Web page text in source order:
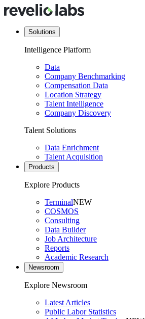
Solutions
Intelligence Platform
Data
Company Benchmarking
Compensation Data
Location Strategy
Talent Intelligence
Company Discovery
Talent Solutions
Data Enrichment
Talent Acquisition
Products
Explore Products
TerminalNEW
COSMOS
Consulting
Data Builder
Job Architecture
Reports
Academic Research
Newsroom
Explore Newsroom
Latest Articles
Public Labor Statistics